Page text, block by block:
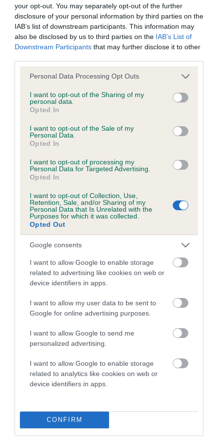
your opt-out. You may separately opt-out of the further
disclosure of your personal information by third parties on the
IAB’s list of downstream participants. This information may
also be disclosed by us to third parties on the IAB’s List of
Downstream Participants that may further disclose it to other
Please note that this website/app uses one or more Google
not limited to your visit or usage behaviour. You may click to
grant or deny consent to Google and its third-party tags to
use your data for below specified purposes in below Google
consent section.
Personal Data Processing Opt Outs
I want to opt-out of the Sharing of my
personal data.
Opted In
I want to opt-out of the Sale of my
Personal Data.
Opted In
I want to opt-out of processing my
Personal Data for Targeted Advertising.
Opted In
I want to opt-out of Collection, Use,
Retention, Sale, and/or Sharing of my
Personal Data that Is Unrelated with the
Purposes for which it was collected.
Opted Out
Google consents
I want to allow Google to enable storage
related to advertising like cookies on web or
device identifiers in apps.
I want to allow my user data to be sent to
Google for online advertising purposes.
I want to allow Google to send me
personalized advertising.
I want to allow Google to enable storage
related to analytics like cookies on web or
device identifiers in apps.
CONFIRM
BVA/KC/ISDS Eye Scheme - No Record Held
Our records indicate this health result is not recorded on
our system to meet The Kennel Club Health Standard.
Please contact the owner to confirm if it has been
obtained.
No Record Held
Our records indicate this health result is not recorded on
Please contact the owner to confirm if it has been
obtained.
Coefficient of Inbreeding (CoI)
Inbreeding coefficient for OAKASH
BELLEDONNA is 4.7%
13 generations available of which 4 are complete
Breed average CoI 5.2%
COI Description
Breed Watch
Breed Watch category